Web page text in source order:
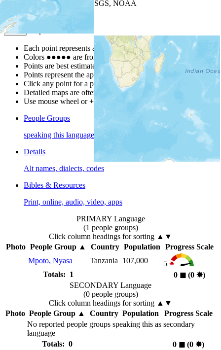
| Powered by
USGS, NOAA
Map Notes
Each point represents a people group in a country.
Colors ●●●●● are from the Joshua ProjectProgress Scale
Points are best estimates, but should not be taken as exact.
Points represent the approximate center of a larger area.
Click any point for a people group profile.
Detailed maps are often found on specific people profiles.
Use mouse wheel or +/- buttons to zoom the map.
People Groups
speaking this language
Details
Alt names, dialects, codes
Bibles & Resources
Print, online, audio, video, apps
PRIMARY Language
(1 people groups)
Click column headings for sorting ▲▼
Photo People Group▲ Country Population
Progress Scale
Mpoto, Nyasa
Tanzania 107,000
5
Totals: 1
0 ◼︎ (0 ✸︎)
SECONDARY Language
(0 people groups)
Click column headings for sorting ▲▼
Photo People Group▲ Country Population
Progress Scale
No reported people groups speaking this as secondary
language
Totals: 0
0 ◼︎(0 ✸︎)